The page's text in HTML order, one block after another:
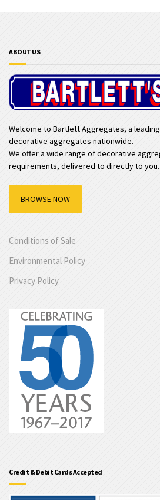
ABOUT US
Welcome to Bartlett Aggregates, a
decorative aggregates nationwide.
We offer a wide range of decorative
requirements, delivered to directly to you.
BROWSE NOW
Conditions of Sale
Environmental Policy
Privacy Policy
Credit & Debit Cards Accepted